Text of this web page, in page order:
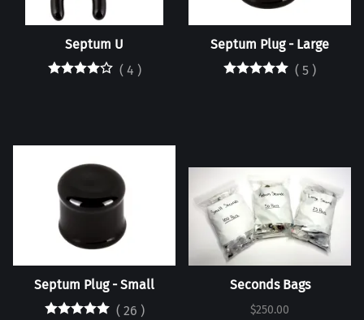
Septum U
( 4 )
Septum Plug - Large
( 5 )
Septum Plug - Small
( 26 )
Seconds Bags
$250.00